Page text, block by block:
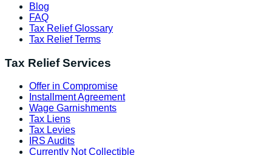
Blog
FAQ
Tax Relief Glossary
Tax Relief Terms
Tax Relief Services
Offer in Compromise
Installment Agreement
Wage Garnishments
Tax Liens
Tax Levies
IRS Audits
Currently Not Collectible